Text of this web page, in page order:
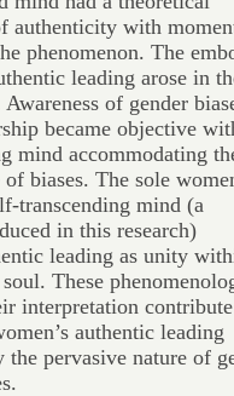
authenticity with
phenomenon. The
leading arose in
of gender
became objective
mind accommodating
biases. The sole
transcending mind (a
in this research)
leading as unity
These
interpretation
authentic leading
the pervasive nature of